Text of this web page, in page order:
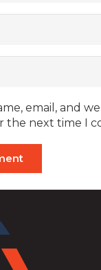
email, and
the next time I